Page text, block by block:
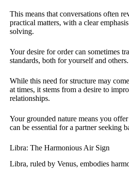
This means that conversations often
practical matters, with a clear
solving.
Your desire for order can sometimes
standards, both for yourself and others.
While this need for structure may
at times, it stems from a desire to
relationships.
Your grounded nature means you
can be essential for a partner seeking
Libra: The Harmonious Air Sign
Libra, ruled by Venus, embodies